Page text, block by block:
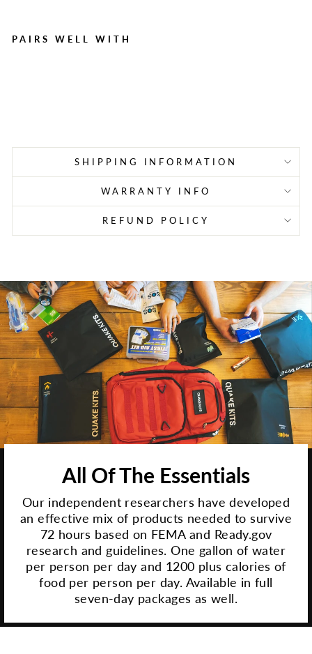
PAIRS WELL WITH
SHIPPING INFORMATION
WARRANTY INFO
REFUND POLICY
All Of The Essentials
Our independent researchers have developed
an effective mix of products needed to survive
72 hours based on FEMA and Ready.gov
research and guidelines. One gallon of water
per person per day and 1200 plus calories of
food per person per day. Available in full
seven-day packages as well.